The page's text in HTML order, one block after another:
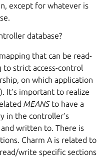
except for whatever is
database?
that can be read-
strict access-control
on which application
It’s important to realize
MEANSto have a
in the controller’s
written to. There is
Charm A is related to
write specific sections